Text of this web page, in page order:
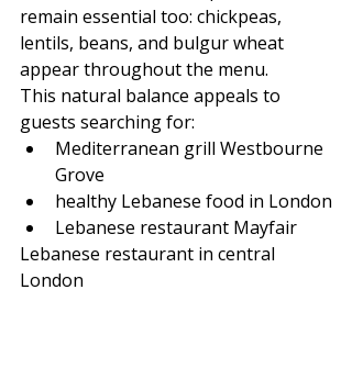
remain essential too: chickpeas,
lentils, beans, and bulgur wheat
appear throughout the menu.
This natural balance appeals to
guests searching for:
Mediterranean grill Westbourne
Grove
healthy Lebanese food in London
Lebanese restaurant Mayfair
Lebanese restaurant in central
London